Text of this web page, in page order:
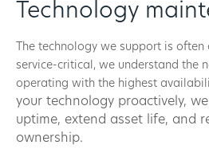
Technology
The technology we support is
service-critical, we understand the
operating with the highest
your technology proactively,
uptime, extend asset life, and
ownership.